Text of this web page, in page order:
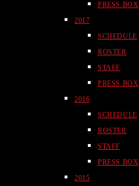
PRESS BOX
2017
SCHEDULE
ROSTER
STAFF
PRESS BOX
2016
SCHEDULE
ROSTER
STAFF
PRESS BOX
2015